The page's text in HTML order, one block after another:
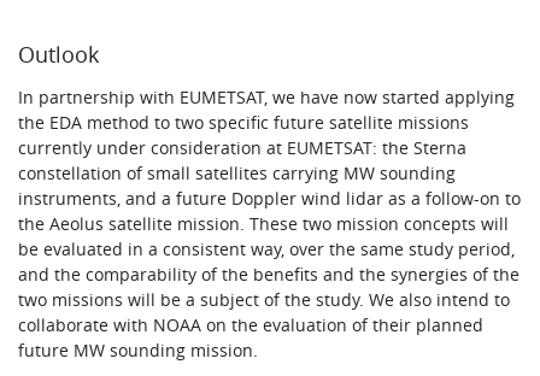
Outlook
In partnership with EUMETSAT, we have now started applying
the EDA method to two specific future satellite missions
currently under consideration at EUMETSAT: the Sterna
constellation of small satellites carrying MW sounding
instruments, and a future Doppler wind lidar as a follow-on to
the Aeolus satellite mission. These two mission concepts will
be evaluated in a consistent way, over the same study period,
and the comparability of the benefits and the synergies of the
two missions will be a subject of the study. We also intend to
collaborate with NOAA on the evaluation of their planned
future MW sounding mission.